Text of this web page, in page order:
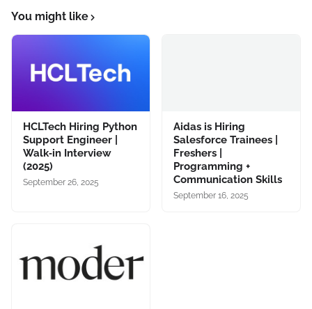
You might like
HCLTech Hiring Python
Support Engineer |
Walk‑in Interview
(2025)
September 26, 2025
Aidas is Hiring
Salesforce Trainees |
Freshers |
Programming +
Communication Skills
September 16, 2025